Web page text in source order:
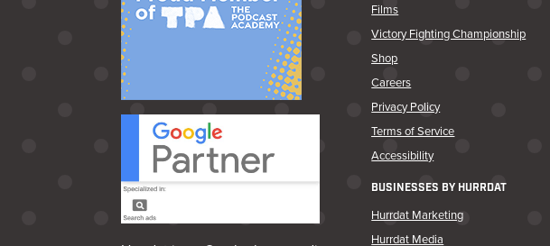
Films
Victory Fighting Championship
Shop
Careers
Privacy Policy
Terms of Service
Accessibility
BUSINESSES BY HURRDAT
Hurrdat Marketing
Hurrdat Media